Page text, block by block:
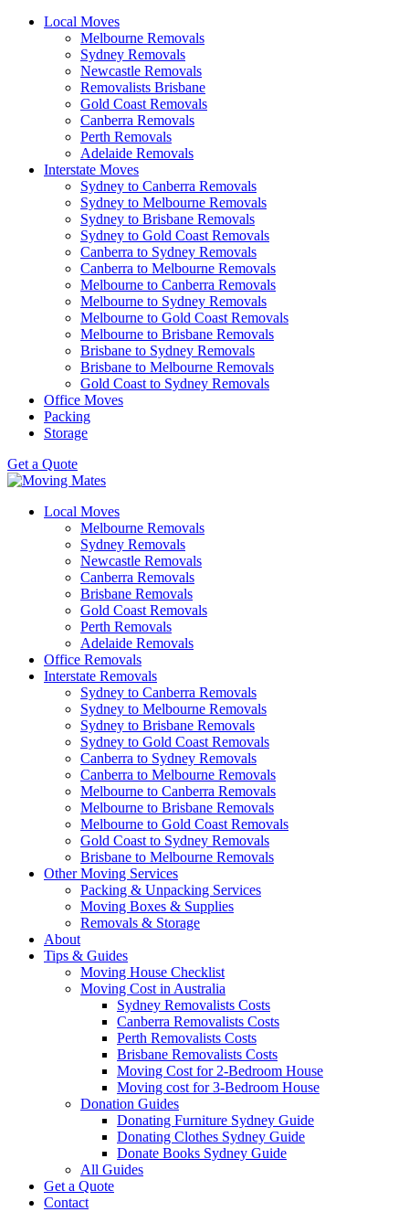
Local Moves
Melbourne Removals
Sydney Removals
Newcastle Removals
Removalists Brisbane
Gold Coast Removals
Canberra Removals
Perth Removals
Adelaide Removals
Interstate Moves
Sydney to Canberra Removals
Sydney to Melbourne Removals
Sydney to Brisbane Removals
Sydney to Gold Coast Removals
Canberra to Sydney Removals
Canberra to Melbourne Removals
Melbourne to Canberra Removals
Melbourne to Sydney Removals
Melbourne to Gold Coast Removals
Melbourne to Brisbane Removals
Brisbane to Sydney Removals
Brisbane to Melbourne Removals
Gold Coast to Sydney Removals
Office Moves
Packing
Storage
Get a Quote
Local Moves
Melbourne Removals
Sydney Removals
Newcastle Removals
Canberra Removals
Brisbane Removals
Gold Coast Removals
Perth Removals
Adelaide Removals
Office Removals
Interstate Removals
Sydney to Canberra Removals
Sydney to Melbourne Removals
Sydney to Brisbane Removals
Sydney to Gold Coast Removals
Canberra to Sydney Removals
Canberra to Melbourne Removals
Melbourne to Canberra Removals
Melbourne to Brisbane Removals
Melbourne to Gold Coast Removals
Gold Coast to Sydney Removals
Brisbane to Melbourne Removals
Other Moving Services
Packing & Unpacking Services
Moving Boxes & Supplies
Removals & Storage
About
Tips & Guides
Moving House Checklist
Moving Cost in Australia
Sydney Removalists Costs
Canberra Removalists Costs
Perth Removalists Costs
Brisbane Removalists Costs
Moving Cost for 2-Bedroom House
Moving cost for 3-Bedroom House
Donation Guides
Donating Furniture Sydney Guide
Donating Clothes Sydney Guide
Donate Books Sydney Guide
All Guides
Get a Quote
Contact